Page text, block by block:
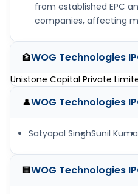
from established EPC
companies, affecting
🏦WOG Technologies
Unistone Capital Private
👤WOG Technologies
Satyapal SinghSunil
🏢WOG Technologies